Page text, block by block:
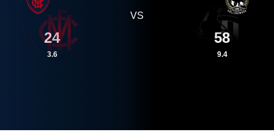
24
3.6
VS
58
9.4